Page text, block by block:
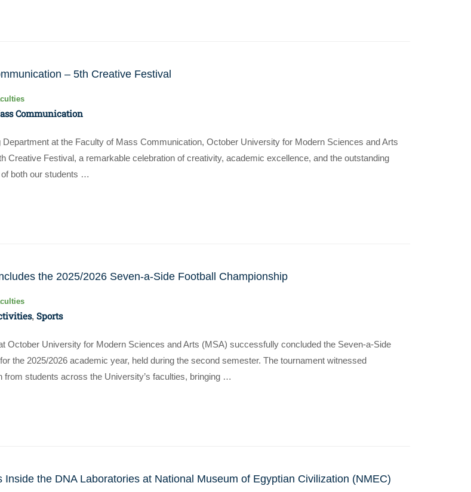
– 5th Creative Festival
Communication
Department at the Faculty of Mass Communication, October University for Modern Sciences and Arts
Creative Festival, a remarkable celebration of creativity, academic excellence, and the outstanding
both our students …
the 2025/2026 Seven-a-Side Football Championship
, Sports
October University for Modern Sciences and Arts (MSA) successfully concluded the Seven-a-Side
the 2025/2026 academic year, held during the second semester. The tournament witnessed
from students across the University’s faculties, bringing …
Inside the DNA Laboratories at National Museum of Egyptian Civilization (NMEC)